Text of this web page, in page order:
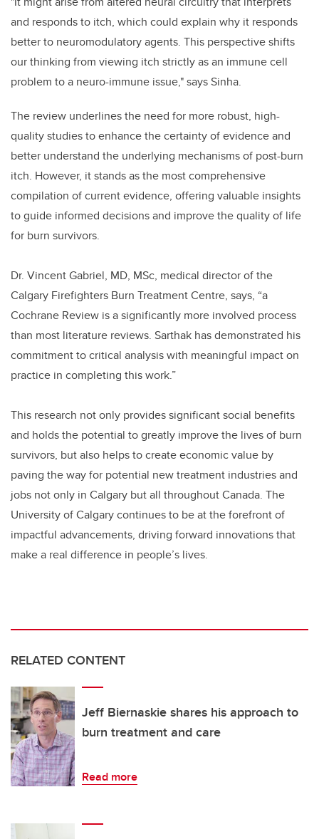
and responds to itch, which could explain why it responds
better to neuromodulatory agents. This perspective shifts
our thinking from viewing itch strictly as an immune cell
problem to a neuro-immune issue," says Sinha.
The review underlines the need for more robust, high-
quality studies to enhance the certainty of evidence and
better understand the underlying mechanisms of post-burn
itch. However, it stands as the most comprehensive
compilation of current evidence, offering valuable insights
to guide informed decisions and improve the quality of life
for burn survivors.
Dr. Vincent Gabriel, MD, MSc, medical director of the
Calgary Firefighters Burn Treatment Centre, says, “a
Cochrane Review is a significantly more involved process
than most literature reviews. Sarthak has demonstrated his
commitment to critical analysis with meaningful impact on
practice in completing this work.”
This research not only provides significant social benefits
and holds the potential to greatly improve the lives of burn
survivors, but also helps to create economic value by
paving the way for potential new treatment industries and
jobs not only in Calgary but all throughout Canada. The
University of Calgary continues to be at the forefront of
impactful advancements, driving forward innovations that
make a real difference in people’s lives.
RELATED CONTENT
Jeff Biernaskie shares his approach to
burn treatment and care
Read more